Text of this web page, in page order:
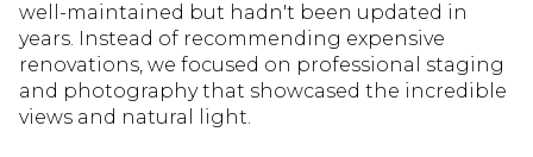
well-maintained but hadn't been updated in
years. Instead of recommending expensive
renovations, we focused on professional staging
and photography that showcased the incredible
views and natural light.